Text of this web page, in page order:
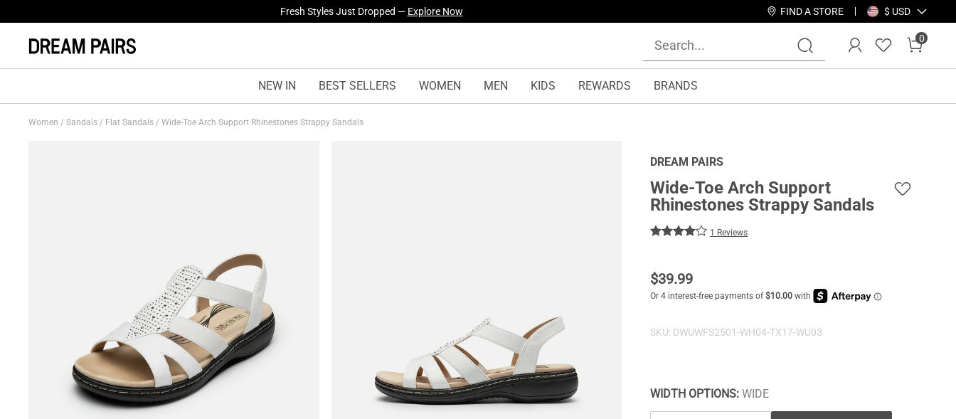
Fresh Styles Just Dropped — Explore Now FIND A STORE $ USD
0
NEW IN BEST SELLERS WOMEN MEN KIDS REWARDS BRANDS
Women / Sandals / Flat Sandals / Wide-Toe Arch Support Rhinestones Strappy Sandals
DREAM PAIRS
Wide-Toe Arch Support
Rhinestones Strappy Sandals
1 Reviews
$39.99
SKU: DWUWFS2501-WH04-TX17-WU03
WIDTH OPTIONS: WIDE